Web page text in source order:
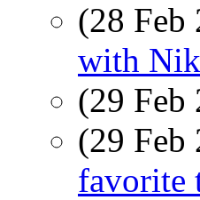
(28
with
(29
(29
favorite